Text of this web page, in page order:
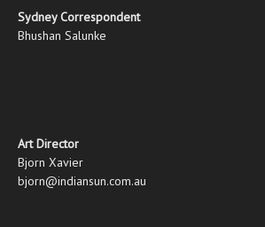
Sydney Correspondent
Bhushan Salunke
Art Director
Bjorn Xavier
bjorn@indiansun.com.au